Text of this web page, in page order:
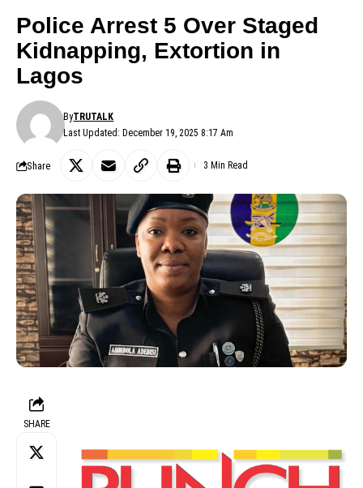
Police Arrest 5 Over Staged
Kidnapping, Extortion in
Lagos
Last Updated: December 19, 2025 8:17 Am
ByTRUTALK
Share 3 Min Read
SHARE